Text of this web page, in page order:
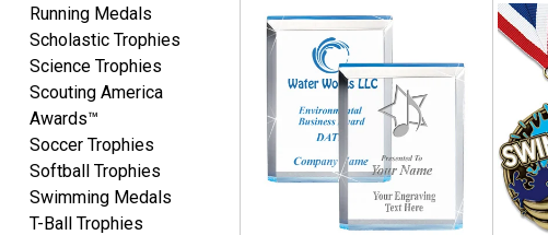
awesome
Raymond
Aug 7, 2026August 7, 2026
Running Medals
Scholastic Trophies
Science Trophies
Scouting America
Awards™
Soccer Trophies
Softball Trophies
Swimming Medals
T-Ball Trophies